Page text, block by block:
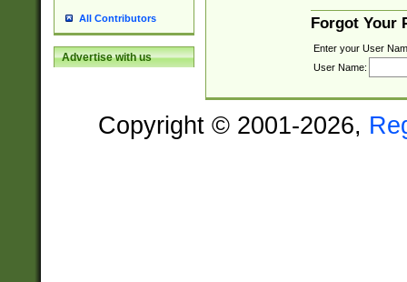
All Contributors
Advertise with us
Forgot Your
Enter your User
User Name:
Copyright © 2001-2026,